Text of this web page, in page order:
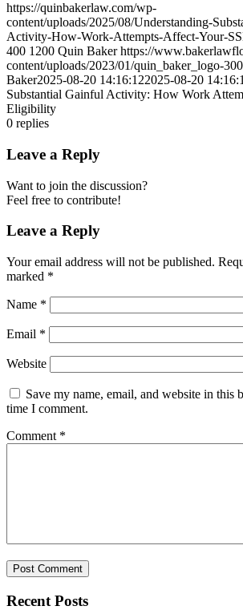
https://quinbakerlaw.com/wp-
content/uploads/2025/08/Understanding-
Activity-How-Work-Attempts-Affect-Your-
400 1200 Quin Baker https://
content/uploads/2023/01/quin_baker_logo-
Baker2025-08-20 14:16:122025-08-20
Substantial Gainful Activity: How Work
Eligibility
0 replies
Leave a Reply
Want to join the discussion?
Feel free to contribute!
Leave a Reply
Your email address will not be published.
marked *
Name *
Email *
Website
Save my name, email, and website in this
time I comment.
Comment *
Recent Posts